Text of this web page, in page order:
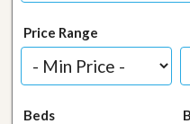
Price Range
Beds